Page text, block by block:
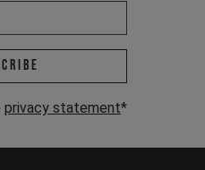
Email address *
privacy statement*